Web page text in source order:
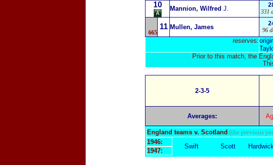
10 Mannion, Wilfred J.
331
665
11 Mullen, James
96
reserves:
Prior to this match, the
2-3-5
Averages:
England teams v. Scotland (the previous
1946:
Swift Scott
1947: